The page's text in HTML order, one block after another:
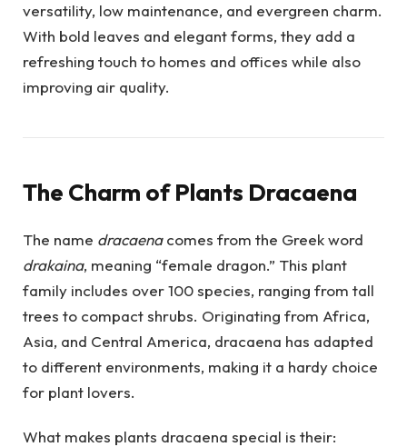
versatility, low maintenance, and evergreen charm.
With bold leaves and elegant forms, they add a
refreshing touch to homes and offices while also
improving air quality.
The Charm of Plants Dracaena
The name dracaenacomes from the Greek word
drakaina, meaning “female dragon.” This plant
family includes over 100 species, ranging from tall
trees to compact shrubs. Originating from Africa,
Asia, and Central America, dracaena has adapted
to different environments, making it a hardy choice
for plant lovers.
What makes plants dracaena special is their: